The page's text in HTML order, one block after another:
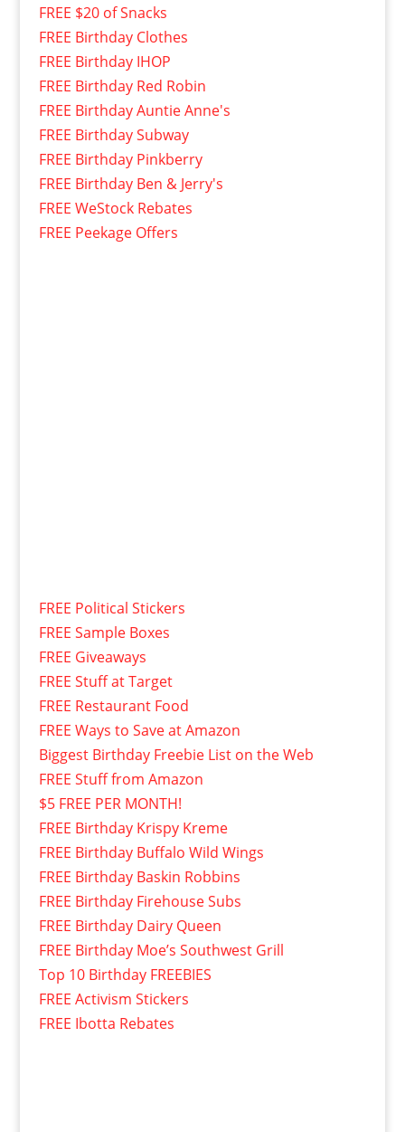
FREE $20 of Snacks
FREE Birthday Clothes
FREE Birthday IHOP
FREE Birthday Red Robin
FREE Birthday Auntie Anne's
FREE Birthday Subway
FREE Birthday Pinkberry
FREE Birthday Ben & Jerry's
FREE WeStock Rebates
FREE Peekage Offers
FREE Political Stickers
FREE Sample Boxes
FREE Giveaways
FREE Stuff at Target
FREE Restaurant Food
FREE Ways to Save at Amazon
Biggest Birthday Freebie List on the Web
FREE Stuff from Amazon
$5 FREE PER MONTH!
FREE Birthday Krispy Kreme
FREE Birthday Buffalo Wild Wings
FREE Birthday Baskin Robbins
FREE Birthday Firehouse Subs
FREE Birthday Dairy Queen
FREE Birthday Moe’s Southwest Grill
Top 10 Birthday FREEBIES
FREE Activism Stickers
FREE Ibotta Rebates